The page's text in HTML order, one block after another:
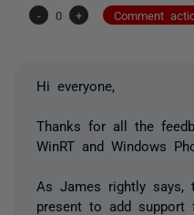
-
0 + Comment
Hi everyone,
Thanks for all the
WinRT and Windows
As James rightly says,
present to add support